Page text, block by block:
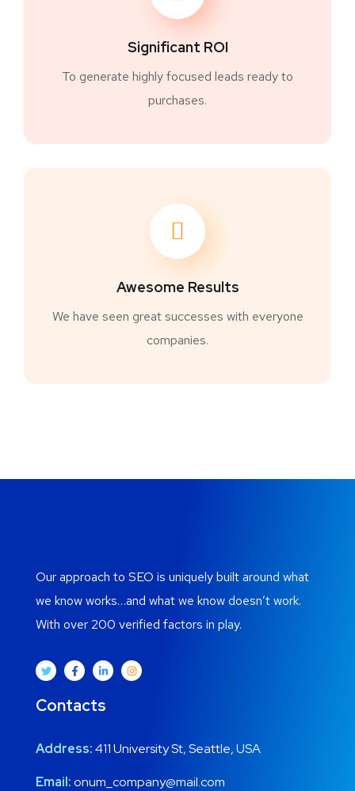
Significant ROI
To generate highly focused leads ready to
purchases.
Awesome Results
We have seen great successes with everyone
companies.
Our approach to SEO is uniquely built around what
we know works…and what we know doesn’t work.
With over 200 verified factors in play.
Contacts
Address:411 University St, Seattle, USA
Email:onum_company@mail.com